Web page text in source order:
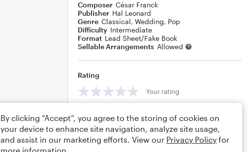
Composer César Franck
Publisher Hal Leonard
Genre Classical, Wedding, Pop
Difficulty Intermediate
Format Lead Sheet/Fake Book
Sellable Arrangements Allowed
Rating
Your rating
By clicking “Accept”, you agree to the storing of cookies on
your device to enhance site navigation, analyze site usage,
and assist in our marketing efforts. View our Privacy Policy for